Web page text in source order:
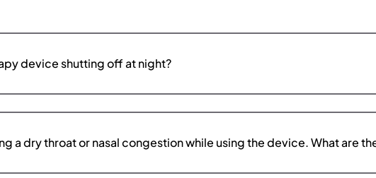
device shutting off at night?
a dry throat or nasal congestion while using the device. What are